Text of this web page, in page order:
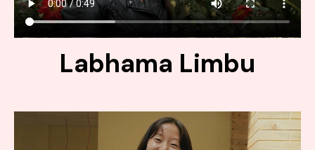
Labhama Limbu